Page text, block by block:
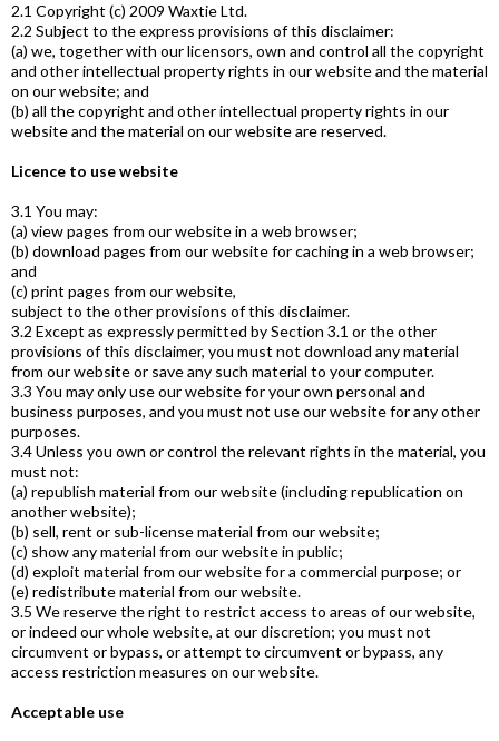
2.1 Copyright (c) 2009 Waxtie Ltd.
2.2 Subject to the express provisions of this disclaimer:
(a) we, together with our licensors, own and control all the copyright
and other intellectual property rights in our website and the material
on our website; and
(b) all the copyright and other intellectual property rights in our
website and the material on our website are reserved.
Licence to use website
3.1 You may:
(a) view pages from our website in a web browser;
(b) download pages from our website for caching in a web browser;
and
(c) print pages from our website,
subject to the other provisions of this disclaimer.
3.2 Except as expressly permitted by Section 3.1 or the other
provisions of this disclaimer, you must not download any material
from our website or save any such material to your computer.
3.3 You may only use our website for your own personal and
business purposes, and you must not use our website for any other
purposes.
3.4 Unless you own or control the relevant rights in the material, you
must not:
(a) republish material from our website (including republication on
another website);
(b) sell, rent or sub-license material from our website;
(c) show any material from our website in public;
(d) exploit material from our website for a commercial purpose; or
(e) redistribute material from our website.
3.5 We reserve the right to restrict access to areas of our website,
or indeed our whole website, at our discretion; you must not
circumvent or bypass, or attempt to circumvent or bypass, any
access restriction measures on our website.
Acceptable use